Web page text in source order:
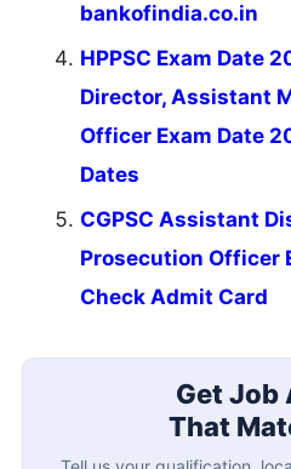
bankofindia.co.in
HPPSC Exam Date
Director, Assistant
Officer Exam Date
Dates
CGPSC Assistant
Prosecution Officer
Check Admit Card
Get Job
That